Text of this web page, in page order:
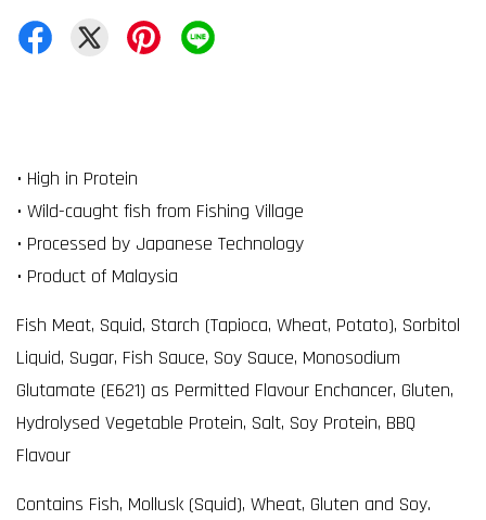
• High in Protein
• Wild-caught fish from Fishing Village
• Processed by Japanese Technology
• Product of Malaysia
Fish Meat, Squid, Starch (Tapioca, Wheat, Potato), Sorbitol
Liquid, Sugar, Fish Sauce, Soy Sauce, Monosodium
Glutamate (E621) as Permitted Flavour Enchancer, Gluten,
Hydrolysed Vegetable Protein, Salt, Soy Protein, BBQ
Flavour
Contains Fish, Mollusk (Squid), Wheat, Gluten and Soy.